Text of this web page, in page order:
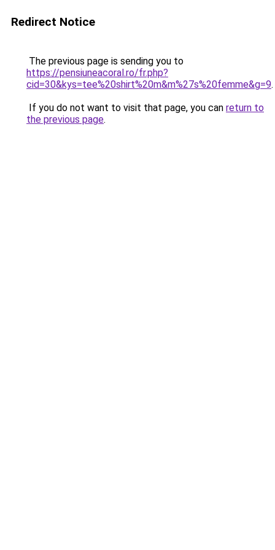
Redirect Notice
The previous page is sending you to
https://pensiuneacoral.ro/fr.php?
cid=30&kys=tee%20shirt%20m&m%27s%20femme&g=9.
If you do not want to visit that page, you can return to
the previous page.